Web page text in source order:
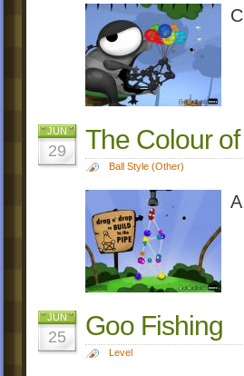
JUN
29 The Colour
Ball Style (Other)
JUN
25 Goo Fishing
Level